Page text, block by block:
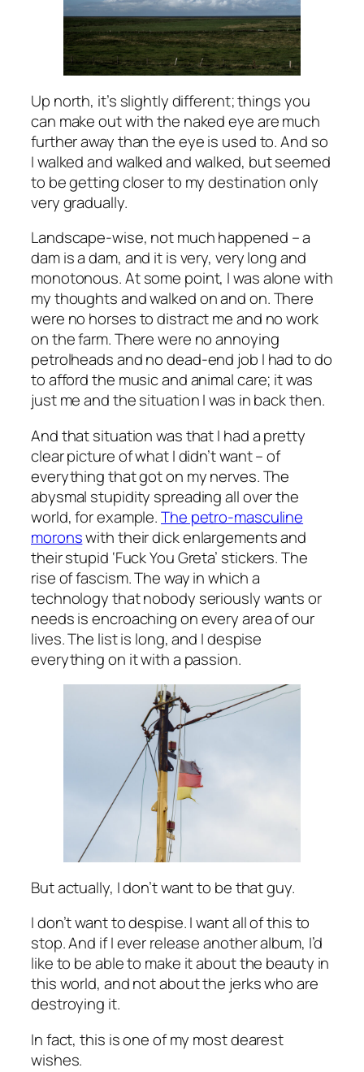
Up north, it’s slightly different; things you
can make out with the naked eye are much
further away than the eye is used to. And so
I walked and walked and walked, but seemed
to be getting closer to my destination only
very gradually.
Landscape-wise, not much happened – a
dam is a dam, and it is very, very long and
monotonous. At some point, I was alone with
my thoughts and walked on and on. There
were no horses to distract me and no work
on the farm. There were no annoying
petrolheads and no dead-end job I had to do
to afford the music and animal care; it was
just me and the situation I was in back then.
And that situation was that I had a pretty
clear picture of what I didn’t want – of
everything that got on my nerves. The
abysmal stupidity spreading all over the
world, for example.The petro-masculine
moronswith their dick enlargements and
their stupid ‘Fuck You Greta’ stickers. The
rise of fascism. The way in which a
technology that nobody seriously wants or
needs is encroaching on every area of our
lives. The list is long, and I despise
everything on it with a passion.
But actually, I don’t want to be that guy.
I don’t want to despise. I want all of this to
stop. And if I ever release another album, I’d
like to be able to make it about the beauty in
this world, and not about the jerks who are
destroying it.
In fact, this is one of my most dearest
wishes.